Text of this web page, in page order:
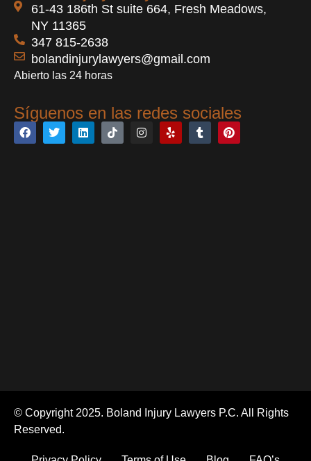
61-43 186th St suite 664, Fresh Meadows,
NY 11365
347 815-2638
bolandinjurylawyers@gmail.com
Abierto las 24 horas
Síguenos en las redes sociales
© Copyright 2025. Boland Injury Lawyers P.C. All Rights
Reserved.